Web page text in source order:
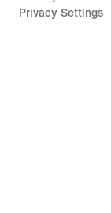
Privacy Settings